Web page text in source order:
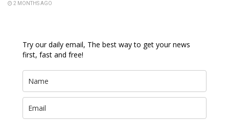
2 MONTHS AGO
Try our daily email, The best way to get your news
first, fast and free!